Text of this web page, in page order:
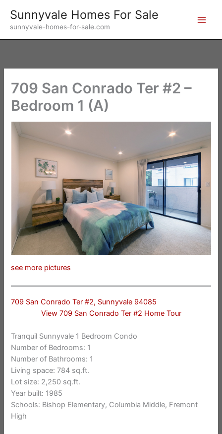
content
Sunnyvale Homes For Sale
sunnyvale-homes-for-sale.com
709 San Conrado Ter #2 –
Bedroom 1 (A)
see more pictures
709 San Conrado Ter #2, Sunnyvale 94085
View 709 San Conrado Ter #2 Home Tour
Tranquil Sunnyvale 1 Bedroom Condo
Number of Bedrooms: 1
Number of Bathrooms: 1
Living space: 784 sq.ft.
Lot size: 2,250 sq.ft.
Year built: 1985
Schools: Bishop Elementary, Columbia Middle, Fremont
High